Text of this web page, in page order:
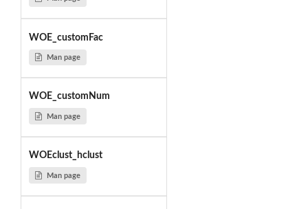
WOE_customFac
Man page
WOE_customNum
Man page
WOEclust_hclust
Man page